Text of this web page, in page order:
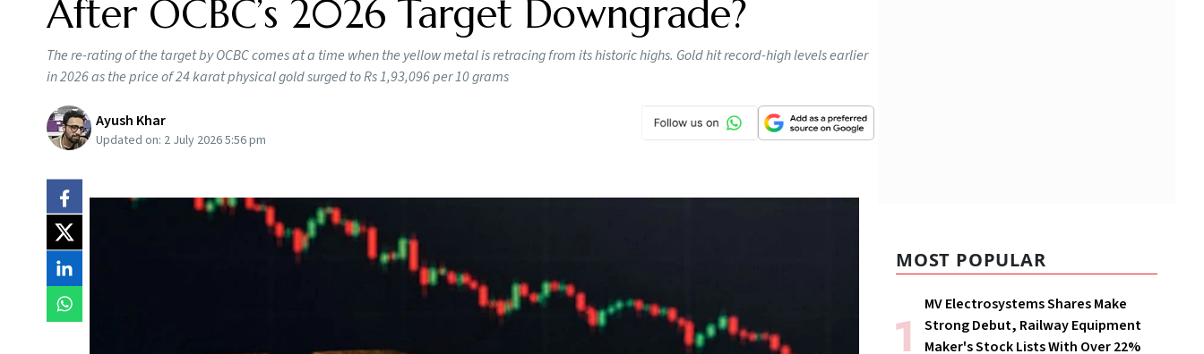
After OCBC’s 2026 Target Downgrade?
The re-rating of the target by OCBC comes at a time when the yellow metal is retracing from its historic highs. Gold hit record-high levels earlier
in 2026 as the price of 24 karat physical gold surged to Rs 1,93,096 per 10 grams
Ayush Khar
Updated on: 2 July 2026 5:56 pm
MOST POPULAR
MV Electrosystems Shares Make
Strong Debut, Railway Equipment
Maker's Stock Lists With Over 22%